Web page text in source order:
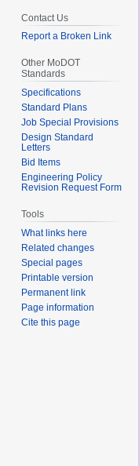
Contact Us
Report a Broken Link
Other MoDOT
Standards
Specifications
Standard Plans
Job Special Provisions
Design Standard
Letters
Bid Items
Engineering Policy
Revision Request Form
Tools
What links here
Related changes
Special pages
Printable version
Permanent link
Page information
Cite this page